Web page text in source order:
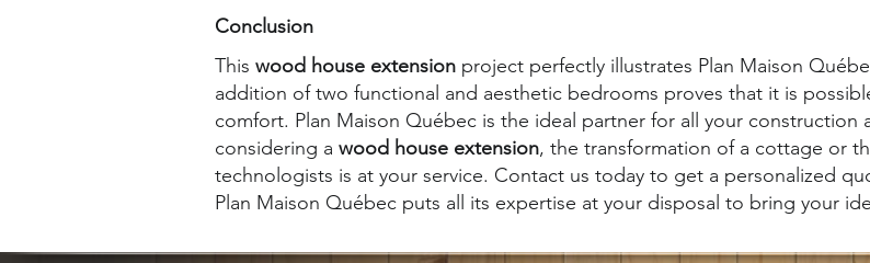
Conclusion
This wood house extension project perfectly illustrates Plan Maison
addition of two functional and aesthetic bedrooms proves that it is
comfort. Plan Maison Québec is the ideal partner for all your
considering a wood house extension, the transformation of a cottage or
technologists is at your service. Contact us today to get a personalized
Plan Maison Québec puts all its expertise at your disposal to bring your